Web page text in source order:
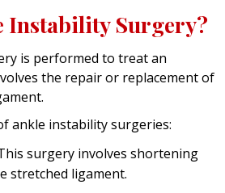
Instability Surgery?
is performed to treat an
the repair or replacement of
ankle instability surgeries:
surgery involves shortening
stretched ligament.